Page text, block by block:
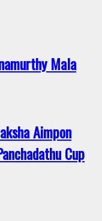
Mala
Aimpon
Cup